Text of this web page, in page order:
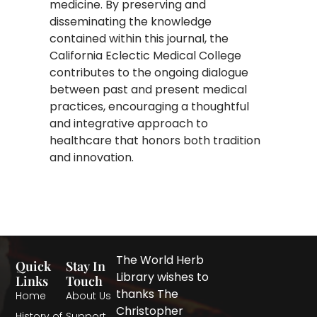
medicine. By preserving and
disseminating the knowledge
contained within this journal, the
California Eclectic Medical College
contributes to the ongoing dialogue
between past and present medical
practices, encouraging a thoughtful
and integrative approach to
healthcare that honors both tradition
and innovation.
Quick
Links
Home
Stay In
Touch
About Us
The World Herb
Library wishes to
thanks The
Christopher